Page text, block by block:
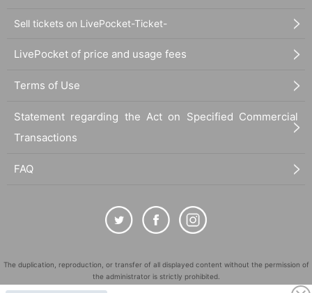
Sell tickets on LivePocket-Ticket-
LivePocket of price and usage fees
Terms of Use
Statement regarding the Act on Specified Commercial
Transactions
FAQ
The duplication, reproduction, or transfer of all displayed content without the permission of
the administrator is strictly prohibited.